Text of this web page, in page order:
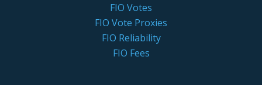
FIO Votes
FIO Vote Proxies
FIO Reliability
FIO Fees